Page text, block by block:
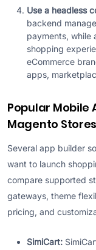
Use a headless
backend
payments, while
shopping
eCommerce
apps,
Popular Mobile
Magento Stores
Several app builder
want to launch
compare supported
gateways, theme
pricing, and
SimiCart: